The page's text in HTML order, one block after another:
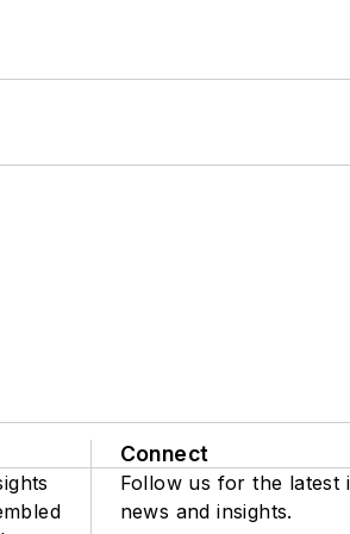
Connect
Follow us for the latest
news and insights.